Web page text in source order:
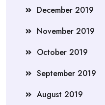
December 2019
November 2019
October 2019
September 2019
August 2019